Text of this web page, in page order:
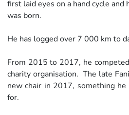
first laid eyes on a hand cycle
was born.
He has logged over 7 000 km to
From 2015 to 2017, he
charity organisation. The late
new chair in 2017, something
for.